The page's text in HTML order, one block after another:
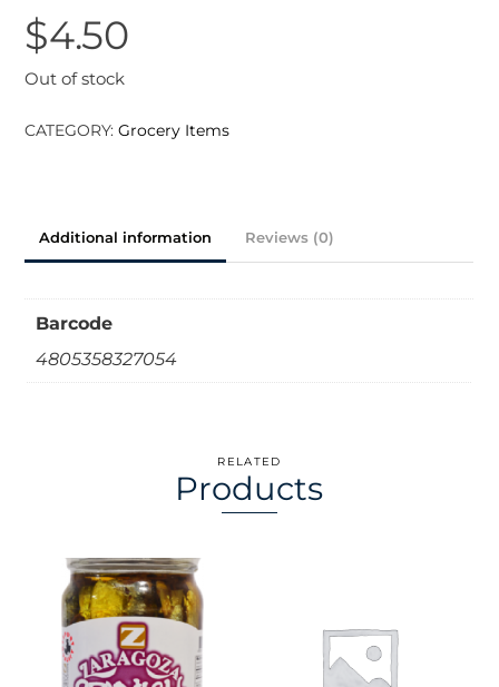
$4.50
Out of stock
CATEGORY:Grocery Items
Additional information Reviews (0)
Barcode
4805358327054
RELATED
Products